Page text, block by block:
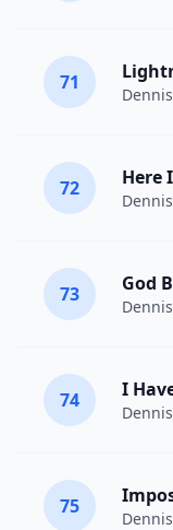
71
72 Here
73 God
74 I
75